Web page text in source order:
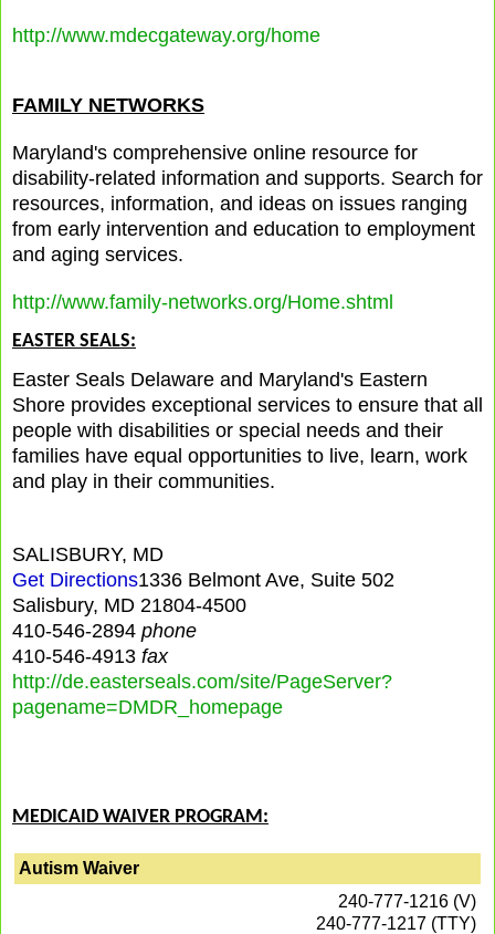
http://www.mdecgateway.org/home
FAMILY NETWORKS
Maryland's comprehensive online resource for
disability-related information and supports. Search for
resources, information, and ideas on issues ranging
from early intervention and education to employment
and aging services.
http://www.family-networks.org/Home.shtml
EASTER SEALS:
Easter Seals Delaware and Maryland's Eastern
Shore provides exceptional services to ensure that all
people with disabilities or special needs and their
families have equal opportunities to live, learn, work
and play in their communities.
SALISBURY, MD
Get Directions1336 Belmont Ave, Suite 502
Salisbury, MD 21804-4500
410-546-2894 phone
410-546-4913 fax
http://de.easterseals.com/site/PageServer?
pagename=DMDR_homepage
MEDICAID WAIVER PROGRAM:
Autism Waiver
240-777-1216 (V)
240-777-1217 (TTY)